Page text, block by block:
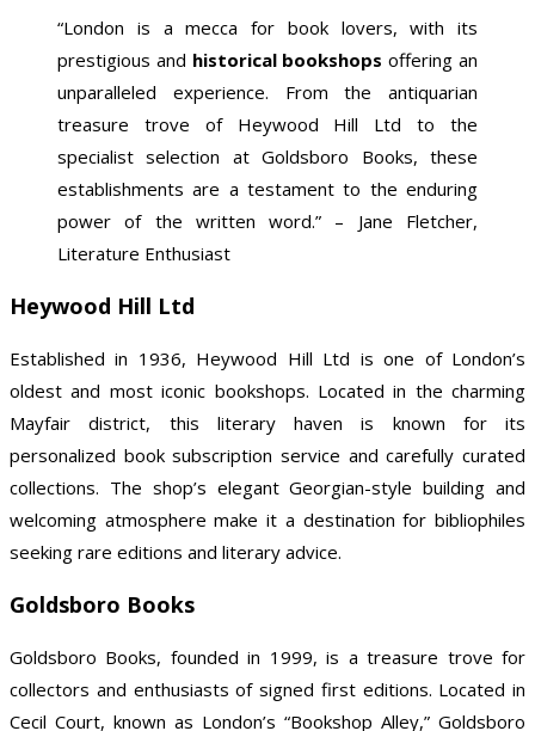
“London is a mecca for book lovers, with its
prestigious and historical bookshops offering an
unparalleled experience. From the antiquarian
treasure trove of Heywood Hill Ltd to the
specialist selection at Goldsboro Books, these
establishments are a testament to the enduring
power of the written word.” – Jane Fletcher,
Literature Enthusiast
Heywood Hill Ltd
Established in 1936, Heywood Hill Ltd is one of London’s
oldest and most iconic bookshops. Located in the charming
Mayfair district, this literary haven is known for its
personalized book subscription service and carefully curated
collections. The shop’s elegant Georgian-style building and
welcoming atmosphere make it a destination for bibliophiles
seeking rare editions and literary advice.
Goldsboro Books
Goldsboro Books, founded in 1999, is a treasure trove for
collectors and enthusiasts of signed first editions. Located in
Cecil Court, known as London’s “Bookshop Alley,” Goldsboro